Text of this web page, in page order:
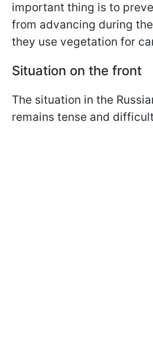
important thing is to
from advancing during
they use vegetation for
Situation on the front
The situation in the
remains tense and